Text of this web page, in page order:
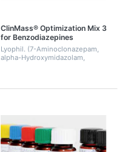
ClinMass® Optimization Mix 3
for Benzodiazepines
Lyophil. (7-Aminoclonazepam,
alpha-Hydroxymidazolam,